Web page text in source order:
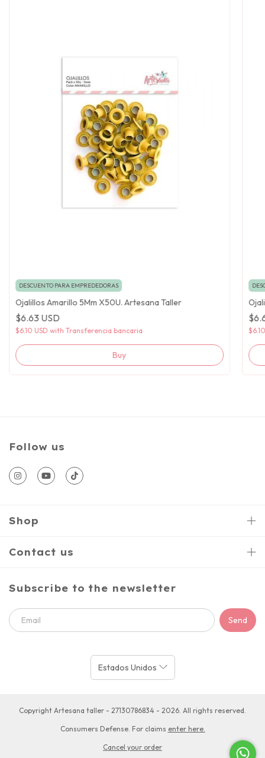
DESCUENTO PARA EMPREDEDORAS
Ojalillos Amarillo 5Mm X50U. Artesana Taller
$6.63 USD
$6.10 USD with Transferencia bancaria
Follow us
Shop
Contact us
Subscribe to the newsletter
Copyright Artesana taller - 27130786834 - 2026. All rights reserved.
Consumers Defense. For claims enter here.
Cancel your order